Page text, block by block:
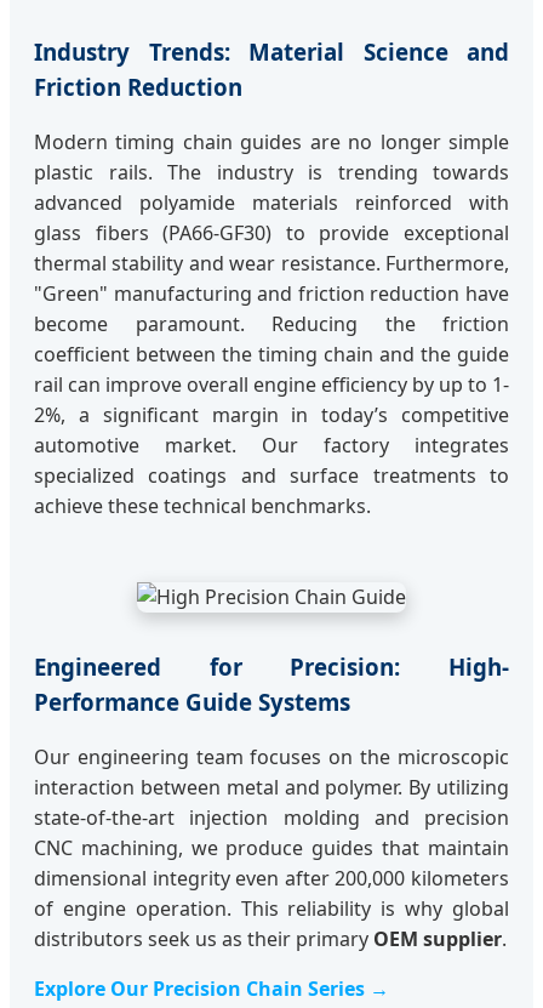
Industry Trends: Material Science and
Friction Reduction
Modern timing chain guides are no longer simple
plastic rails. The industry is trending towards
advanced polyamide materials reinforced with
glass fibers (PA66-GF30) to provide exceptional
thermal stability and wear resistance. Furthermore,
"Green" manufacturing and friction reduction have
become paramount. Reducing the friction
coefficient between the timing chain and the guide
rail can improve overall engine efficiency by up to 1-
2%, a significant margin in today’s competitive
automotive market. Our factory integrates
specialized coatings and surface treatments to
achieve these technical benchmarks.
Engineered for Precision: High-
Performance Guide Systems
Our engineering team focuses on the microscopic
interaction between metal and polymer. By utilizing
state-of-the-art injection molding and precision
CNC machining, we produce guides that maintain
dimensional integrity even after 200,000 kilometers
of engine operation. This reliability is why global
distributors seek us as their primary OEM supplier.
Explore Our Precision Chain Series →